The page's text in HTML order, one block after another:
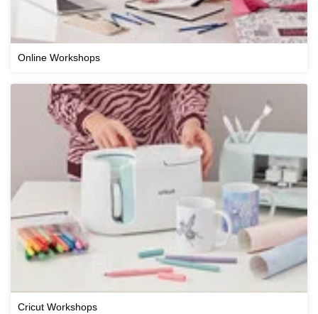
Online Workshops
Cricut Workshops